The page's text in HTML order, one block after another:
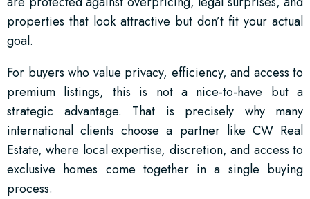
properties that look attractive but don’t fit your actual
goal.
For buyers who value privacy, efficiency, and access to
premium listings, this is not a nice-to-have but a
strategic advantage. That is precisely why many
international clients choose a partner like CW Real
Estate, where local expertise, discretion, and access to
exclusive homes come together in a single buying
process.